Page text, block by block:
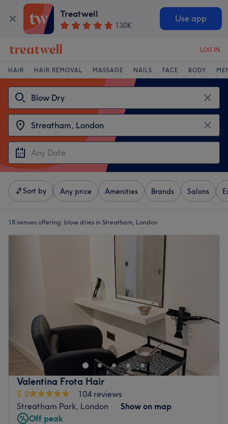
Treatwell
130K
Use app
LOG IN
HAIR HAIR REMOVAL MASSAGE NAILS FACE BODY
Sort by Any price Amenities Brands Salons
18 venues offering: blow dries in Streatham, London
Valentina Frota Hair
5.0
104 reviews
Streatham Park, London
Show on map
Off peak